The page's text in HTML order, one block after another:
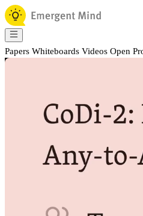
Papers Whiteboards Videos Open